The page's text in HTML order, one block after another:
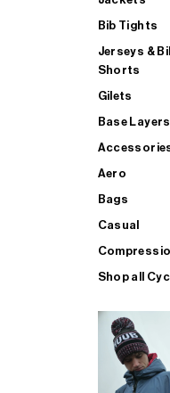
Bib Tights
Jerseys &
Shorts
Gilets
Base Layers
Aero
Bags
Casual
Shop all
SHOP ALL MENS